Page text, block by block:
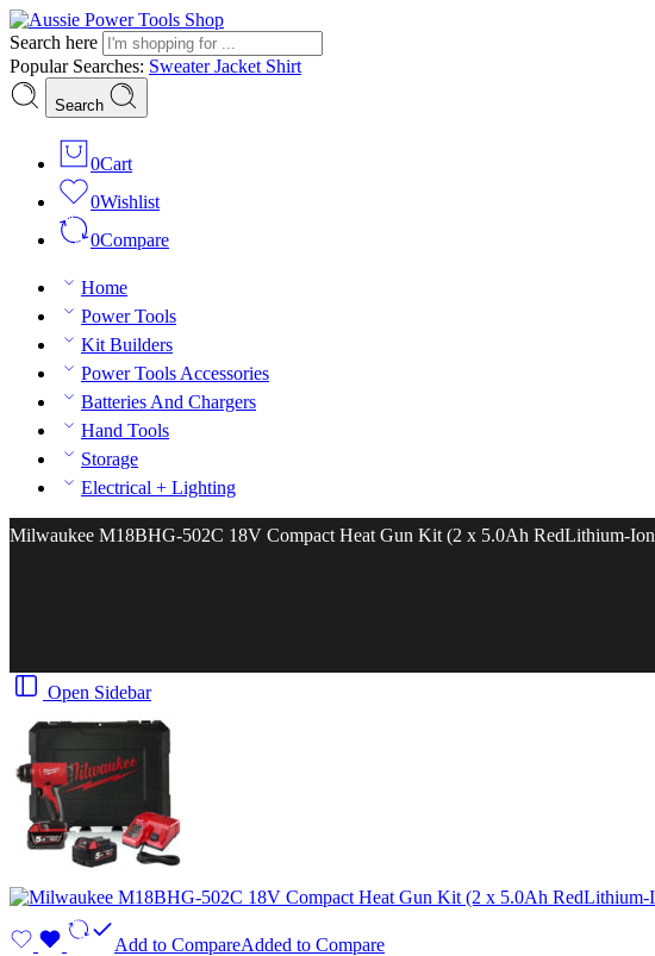
Search here
Popular Searches: SweaterJacket Shirt
Search
0Cart
0Wishlist
0Compare
Home
Power Tools
Kit Builders
Power Tools Accessories
Batteries And Chargers
Hand Tools
Storage
Electrical + Lighting
Milwaukee M18BHG-502C 18V Compact Heat Gun Kit (2 x 5.0Ah RedLithium-Ion
Open Sidebar
Add to CompareAdded to Compare